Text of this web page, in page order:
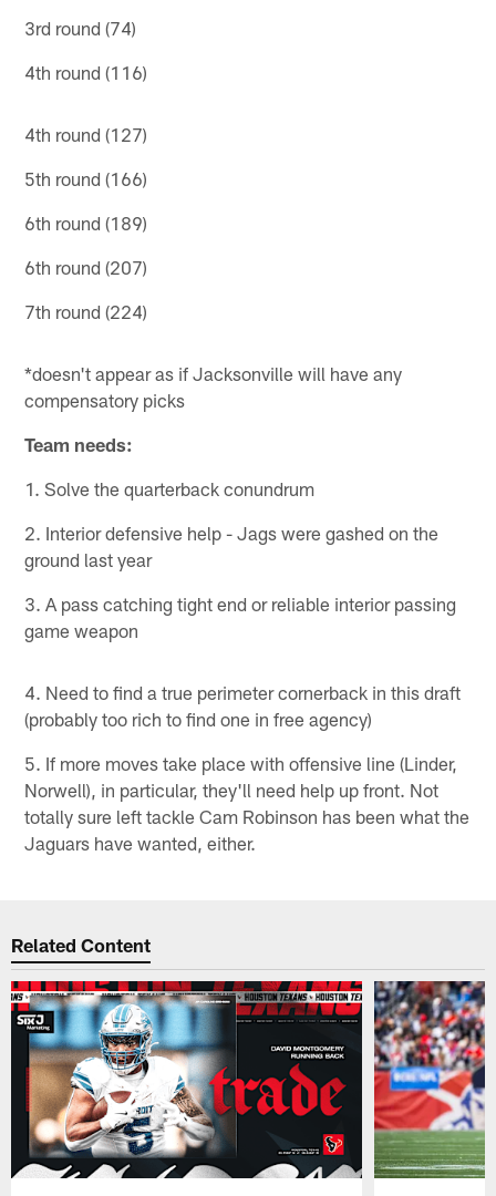
3rd round (74)
4th round (116)
4th round (127)
5th round (166)
6th round (189)
6th round (207)
7th round (224)
*doesn't appear as if Jacksonville will have any
compensatory picks
Team needs:
1. Solve the quarterback conundrum
2. Interior defensive help - Jags were gashed on the
ground last year
3. A pass catching tight end or reliable interior passing
game weapon
4. Need to find a true perimeter cornerback in this draft
(probably too rich to find one in free agency)
5. If more moves take place with offensive line (Linder,
Norwell), in particular, they'll need help up front. Not
totally sure left tackle Cam Robinson has been what the
Jaguars have wanted, either.
Related Content